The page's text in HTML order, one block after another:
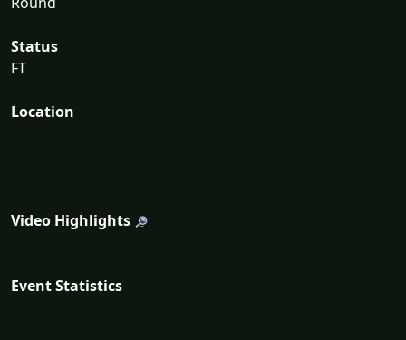
Status
FT
Location
Video Highlights
Event Statistics